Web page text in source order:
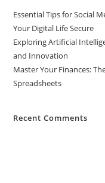
Essential Tips for Social
Your Digital Life Secure
Exploring Artificial
and Innovation
Master Your Finances:
Spreadsheets
Recent Comments